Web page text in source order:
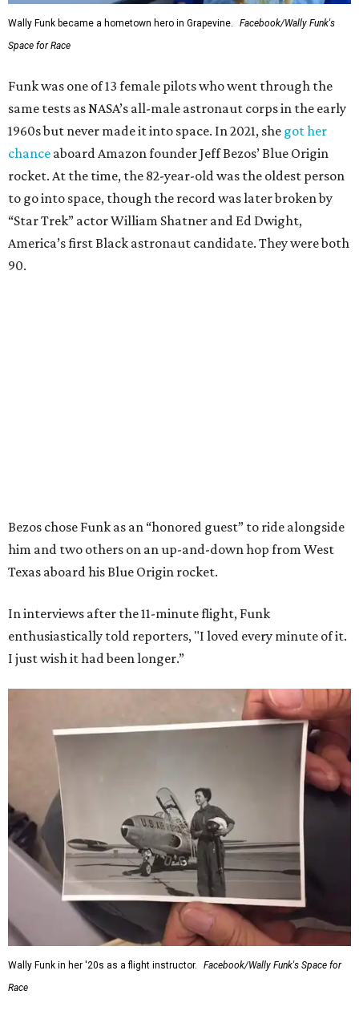
Wally Funk became a hometown hero in Grapevine.
Facebook/Wally Funk's
Space for Race
Funk was one of 13 female pilots who went through the
same tests as NASA’s all-male astronaut corps in the early
1960s but never made it into space. In 2021, she got her
chance aboard Amazon founder Jeff Bezos’ Blue Origin
rocket. At the time, the 82-year-old was the oldest person
to go into space, though the record was later broken by
“Star Trek” actor William Shatner and Ed Dwight,
America’s first Black astronaut candidate. They were both
90.
Bezos chose Funk as an “honored guest” to ride alongside
him and two others on an up-and-down hop from West
Texas aboard his Blue Origin rocket.
In interviews after the 11-minute flight, Funk
enthusiastically told reporters, "I loved every minute of it.
I just wish it had been longer.”
Wally Funk in her '20s as a flight instructor.
Facebook/Wally Funk's Space for
Race